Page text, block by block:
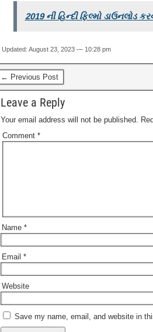
2019 ની હિન્દી ફિલ્મો ડાઉનલોડ
Updated: August 23, 2023 — 10:28 pm
← Previous Post
Leave a Reply
Your email address will not be published.
Comment *
Name *
Email *
Website
Save my name, email, and website in